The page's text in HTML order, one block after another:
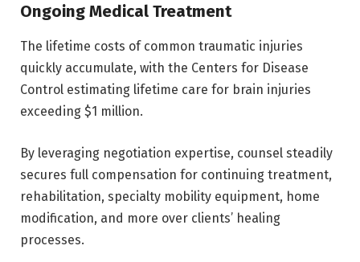
Ongoing Medical Treatment
The lifetime costs of common traumatic injuries
quickly accumulate, with the Centers for Disease
Control estimating lifetime care for brain injuries
exceeding $1 million.
By leveraging negotiation expertise, counsel steadily
secures full compensation for continuing treatment,
rehabilitation, specialty mobility equipment, home
modification, and more over clients’ healing
processes.